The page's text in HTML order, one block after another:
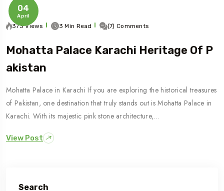
04
April
373 Views 3 Min Read (7) Comments
Mohatta Palace Karachi Heritage Of P
Akistan
Mohatta Palace in Karachi If you are exploring the historical treasures
of Pakistan, one destination that truly stands out is Mohatta Palace in
Karachi. With its majestic pink stone architecture,…
View Post
Search